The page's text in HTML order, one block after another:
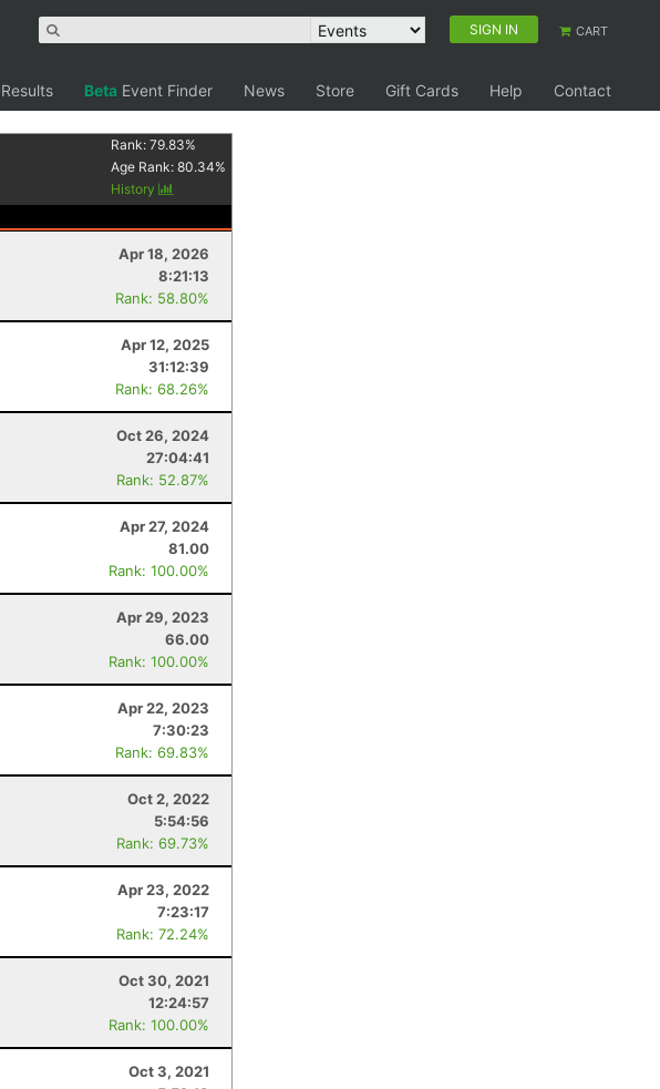
SIGN IN CART
Results Beta Event Finder News Store Gift Cards Help
Contact
Rank:79.83%
Age Rank:80.34%
History
Apr 18, 2026
8:21:13
Rank: 58.80%
Apr 12, 2025
31:12:39
Rank: 68.26%
Oct 26, 2024
27:04:41
Rank: 52.87%
Apr 27, 2024
81.00
Rank: 100.00%
Apr 29, 2023
66.00
Rank: 100.00%
Apr 22, 2023
7:30:23
Rank: 69.83%
Oct 2, 2022
5:54:56
Rank: 69.73%
Apr 23, 2022
7:23:17
Rank: 72.24%
Oct 30, 2021
12:24:57
Rank: 100.00%
Oct 3, 2021